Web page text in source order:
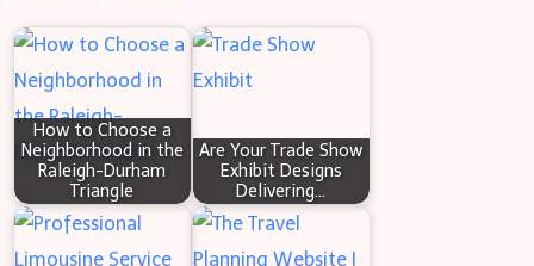
DAMAGE
IN
SMALL
BUNGALOW
h
How to Choose a
Neighborhood in the
Raleigh-Durham
Triangle
Are Your Trade Show
Exhibit Designs
Delivering…